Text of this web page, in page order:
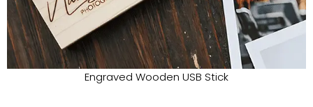
Engraved Wooden USB Stick